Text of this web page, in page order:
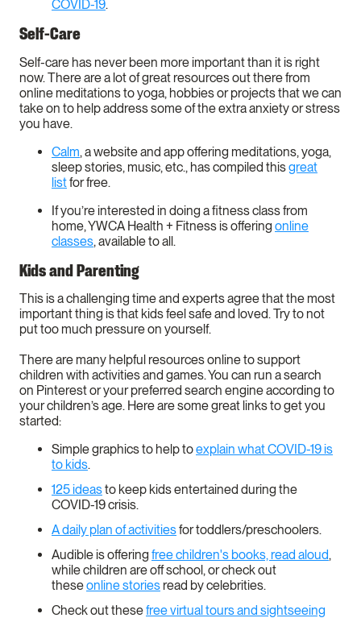
COVID-19.
Self-Care
Self-care has never been more important than it is right
now. There are a lot of great resources out there from
online meditations to yoga, hobbies or projects that we can
take on to help address some of the extra anxiety or stress
you have.
Calm, a website and app offering meditations, yoga,
sleep stories, music, etc., has compiled thisgreat
listfor free.
If you’re interested in doing a fitness class from
home, YWCA Health + Fitness is offering online
classes, available to all.
Kids and Parenting
This is a challenging time and experts agree that the most
important thing is that kids feel safe and loved. Try to not
put too much pressure on yourself.
There are many helpful resources online to support
children with activities and games. You can run a search
on Pinterest or your preferred search engine according to
your children’s age. Here are some great links to get you
started:
Simple graphics to help toexplain what COVID-19 is
to kids.
125 ideasto keep kids entertained during the
COVID-19 crisis.
A daily plan of activitiesfor toddlers/preschoolers.
Audible is offering free children's books, read aloud,
while children are off school, or check out
theseonline stories read by celebrities.
Check out thesefree virtual tours and sightseeing